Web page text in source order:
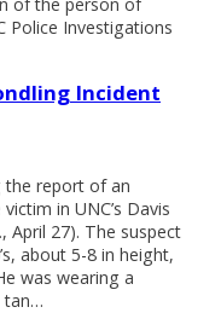
Police Investigations
Incident
the report of an
in UNC’s Davis
April 27). The suspect
about 5-8 in height,
was wearing a
tan…